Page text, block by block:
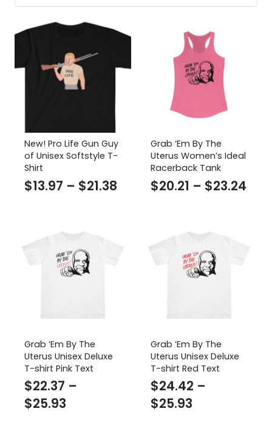
New! Pro Life Gun Guy
of Unisex Softstyle T-
Shirt
$13.97 – $21.38
$21.38
Grab ‘Em By The
Uterus Women’s Ideal
Racerback Tank
$20.21 – $23.24
Grab ‘Em By The
Uterus Unisex Deluxe
T-shirt Pink Text
$22.37 –
$25.93
Grab ‘Em By The
Uterus Unisex Deluxe
T-shirt Red Text
$24.42 –
$25.93